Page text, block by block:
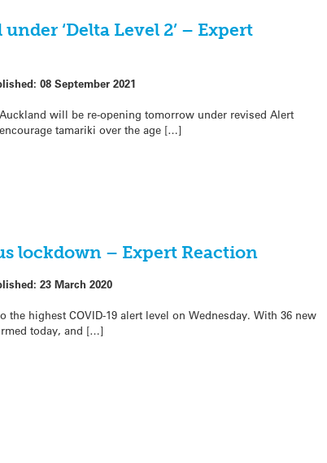
‘Delta Level 2’ – Expert
08 September 2021
will be re-opening tomorrow under revised Alert
tamariki over the age […]
lockdown – Expert Reaction
23 March 2020
the highest COVID-19 alert level on Wednesday. With 36 new
today, and […]